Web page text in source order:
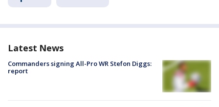
Latest News
Commanders signing All-Pro WR Stefon Diggs:
report